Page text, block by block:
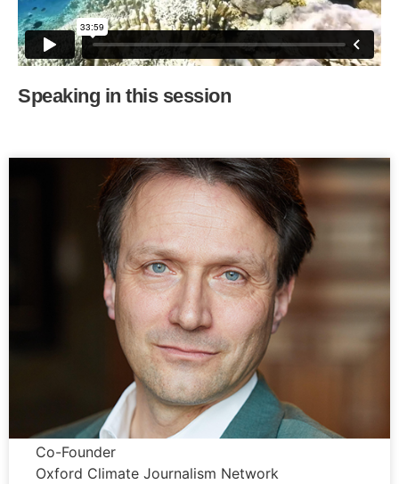
Speaking in this session
Wolfgang Blau
Co-Founder
Oxford Climate Journalism Network